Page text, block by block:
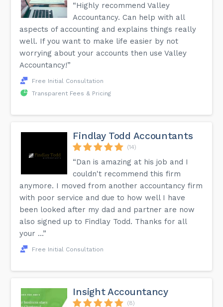
“Highly recommend Valley
Accountancy. Can help with all
aspects of accounting and explains things really
well. If you want to make life easier by not
worrying about your accounts then use Valley
Accountancy!”
Free Initial Consultation
Transparent Fees & Pricing
Findlay Todd Accountants
(14)
“Dan is amazing at his job and I
couldn't recommend this firm
anymore. I moved from another accountancy firm
with poor service and due to how well I have
been looked after my dad and partner are now
also signed up to Findlay Todd. Thanks for all
your ...”
Free Initial Consultation
Insight Accountancy
(8)